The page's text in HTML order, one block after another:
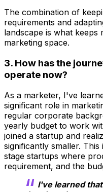
The combination of
requirements and
landscape is what keeps
marketing space.
3. How has the
operate now?
As a marketer, I've
significant role in
regular corporate
yearly budget to work
joined a startup and
significantly smaller.
stage startups where
requirement, and the
I've learned